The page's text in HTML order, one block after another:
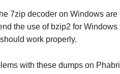
7zip decoder on Windows
the use of bzip2 for
work properly.
with these dumps on